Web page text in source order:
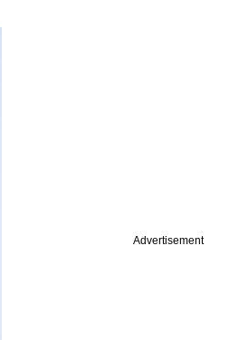
Advertisement